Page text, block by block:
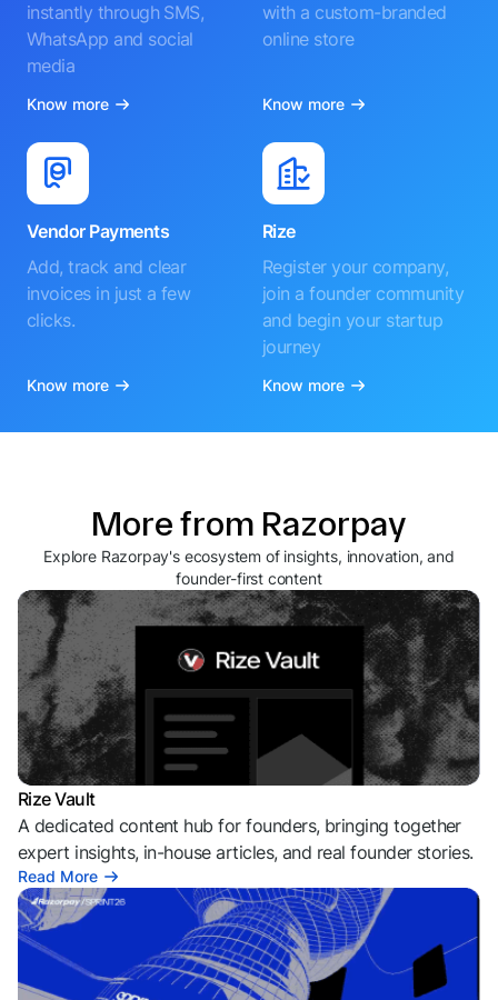
instantly through SMS,
WhatsApp and social
media
Know more
with a custom-branded
online store
Know more
Vendor Payments
Add, track and clear
invoices in just a few
clicks.
Know more
Rize
Register your company,
join a founder community
and begin your startup
journey
Know more
More from Razorpay
Explore Razorpay's ecosystem of insights, innovation, and
founder-first content
Rize Vault
A dedicated content hub for founders, bringing together
expert insights, in-house articles, and real founder stories.
Read More